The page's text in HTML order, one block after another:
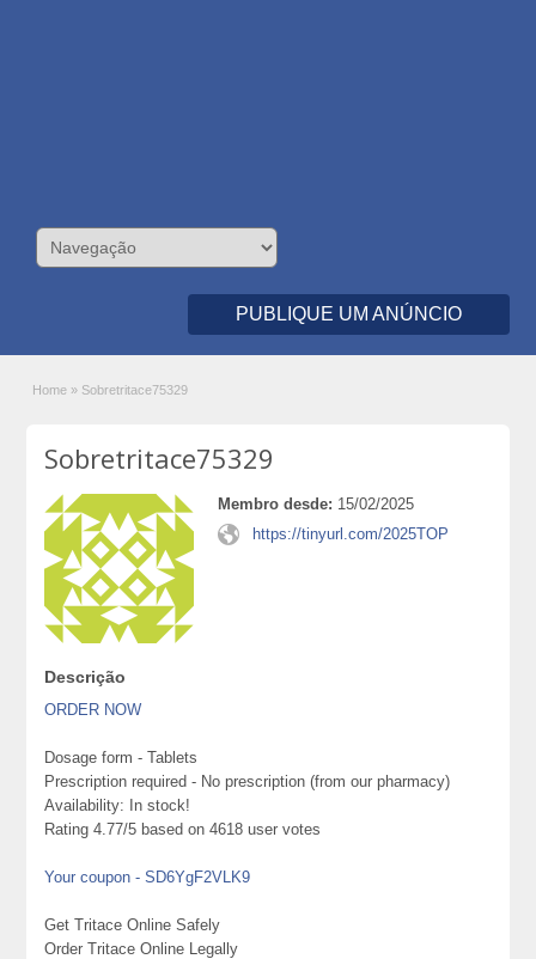
PUBLIQUE UM ANÚNCIO
Home » Sobretritace75329
Sobretritace75329
Membro desde: 15/02/2025
https://tinyurl.com/2025TOP
Descrição
ORDER NOW
Dosage form - Tablets
Prescription required - No prescription (from our pharmacy)
Availability: In stock!
Rating 4.77/5 based on 4618 user votes
Your coupon - SD6YgF2VLK9
Get Tritace Online Safely
Order Tritace Online Legally